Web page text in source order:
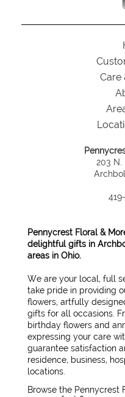
Care
203 N.
Pennycrest Floral &
delightful gifts in
areas in Ohio.
We are your local, full
take pride in providing
flowers, artfully
gifts for all occasions.
birthday flowers and
expressing your care
guarantee satisfaction
residence, business,
locations.
Browse the Pennycrest